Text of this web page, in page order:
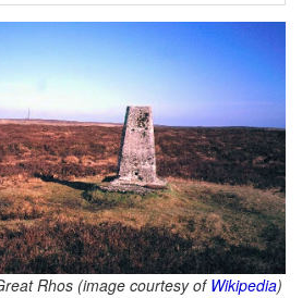
Rhos (image courtesy of Wikipedia)